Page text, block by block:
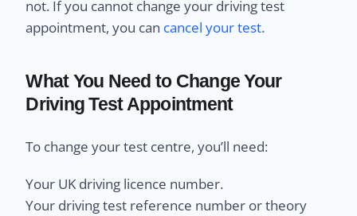
not. If you cannot change your driving test
appointment, you can cancel your test.
What You Need to Change Your
Driving Test Appointment
To change your test centre, you’ll need:
Your UK driving licence number.
Your driving test reference number or theory